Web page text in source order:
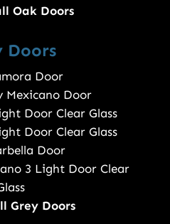
Oak Doors
Doors
Door
Mexicano Door
Door Clear Glass
Door Clear Glass
Door
3 Light Door Clear
Grey Doors